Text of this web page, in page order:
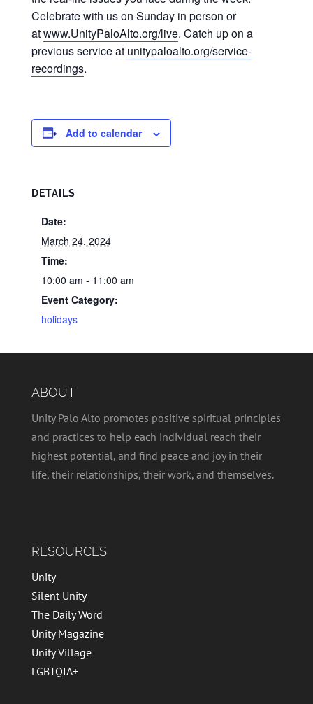
Celebrate with us on Sunday in person or
atwww.UnityPaloAlto.org/live. Catch up on a
previous service at unitypaloalto.org/service-
recordings.
Add to calendar
DETAILS
Date:
March 24, 2024
Time:
10:00 am - 11:00 am
Event Category:
holidays
ABOUT
Unity Palo Alto promotes positive spiritual principles
and practices to help each individual reach their
highest potential, and find peace and joy in their
life, their relationships, their work, and themselves.
RESOURCES
Unity
Silent Unity
The Daily Word
Unity Magazine
Unity Village
LGBTQIA+